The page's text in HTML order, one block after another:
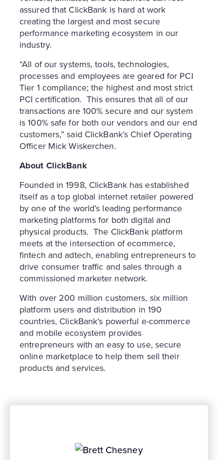
assured that ClickBank is hard at work
creating the largest and most secure
performance marketing ecosystem in our
industry.
“All of our systems, tools, technologies,
processes and employees are geared for PCI
Tier 1 compliance; the highest and most strict
PCI certification. This ensures that all of our
transactions are 100% secure and our system
is 100% safe for both our vendors and our end
customers,” said ClickBank’s Chief Operating
Officer Mick Wiskerchen.
About ClickBank
Founded in 1998, ClickBank has established
itself as a top global internet retailer powered
by one of the world’s leading performance
marketing platforms for both digital and
physical products. The ClickBank platform
meets at the intersection of ecommerce,
fintech and adtech, enabling entrepreneurs to
drive consumer traffic and sales through a
commissioned marketer network.
With over 200 million customers, six million
platform users and distribution in 190
countries, ClickBank’s powerful e-commerce
and mobile ecosystem provides
entrepreneurs with an easy to use, secure
online marketplace to help them sell their
products and services.